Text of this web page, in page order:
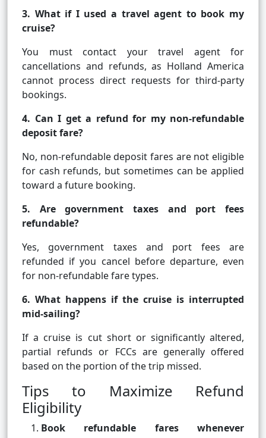
3. What if I used a travel agent to book my
cruise?
You must contact your travel agent for
cancellations and refunds, as Holland America
cannot process direct requests for third-party
bookings.
4. Can I get a refund for my non-refundable
deposit fare?
No, non-refundable deposit fares are not eligible
for cash refunds, but sometimes can be applied
toward a future booking.
5. Are government taxes and port fees
refundable?
Yes, government taxes and port fees are
refunded if you cancel before departure, even
for non-refundable fare types.
6. What happens if the cruise is interrupted
mid-sailing?
If a cruise is cut short or significantly altered,
partial refunds or FCCs are generally offered
based on the portion of the trip missed.
Tips to Maximize Refund
Eligibility
Book refundable fares whenever